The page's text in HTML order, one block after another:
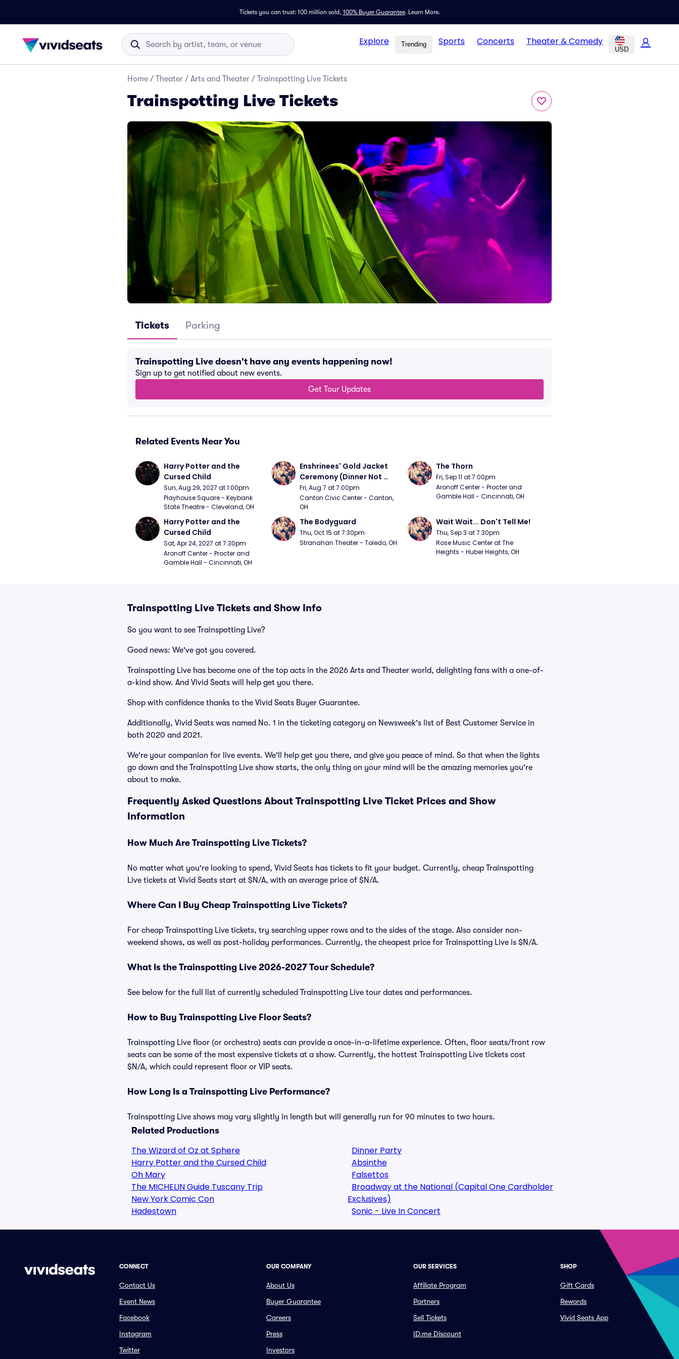
Tickets you can trust: 100 million sold, 100% Buyer Guarantee. Learn More.
Explore Trending Sports Concerts Theater & Comedy
USD
Home / Theater / Arts and Theater / Trainspotting Live Tickets
Trainspotting Live Tickets
Tickets Parking
Trainspotting Live doesn't have any events happening now!
Sign up to get notified about new events.
Get Tour Updates
Related Events Near You
Harry Potter and the
Cursed Child
Sun, Aug 29, 2027 at 1:00pm
Playhouse Square - Keybank
State Theatre - Cleveland, OH
Enshrinees' Gold Jacket
Ceremony (Dinner Not
Included)
Fri, Aug 7 at 7:00pm
Canton Civic Center - Canton,
OH
The Thorn
Fri, Sep 11 at 7:00pm
Aronoff Center - Procter and
Gamble Hall - Cincinnati, OH
Harry Potter and the
Cursed Child
Sat, Apr 24, 2027 at 7:30pm
Aronoff Center - Procter and
Gamble Hall - Cincinnati, OH
The Bodyguard
Thu, Oct 15 at 7:30pm
Stranahan Theater - Toledo, OH
Wait Wait... Don't Tell Me!
Thu, Sep 3 at 7:30pm
Rose Music Center at The
Heights - Huber Heights, OH
Trainspotting Live Tickets and Show Info
So you want to see Trainspotting Live?
Good news: We've got you covered.
Trainspotting Live has become one of the top acts in the 2026 Arts and Theater world, delighting fans with a one-of-
a-kind show. And Vivid Seats will help get you there.
Shop with confidence thanks to the Vivid Seats Buyer Guarantee.
Additionally, Vivid Seats was named No. 1 in the ticketing category on Newsweek's list of Best Customer Service in
both 2020 and 2021.
We're your companion for live events. We'll help get you there, and give you peace of mind. So that when the lights
go down and the Trainspotting Live show starts, the only thing on your mind will be the amazing memories you're
about to make.
Frequently Asked Questions About Trainspotting Live Ticket Prices and Show
Information
How Much Are Trainspotting Live Tickets?
No matter what you're looking to spend, Vivid Seats has tickets to fit your budget. Currently, cheap Trainspotting
Live tickets at Vivid Seats start at $N/A, with an average price of $N/A.
Where Can I Buy Cheap Trainspotting Live Tickets?
For cheap Trainspotting Live tickets, try searching upper rows and to the sides of the stage. Also consider non-
weekend shows, as well as post-holiday performances. Currently, the cheapest price for Trainspotting Live is $N/A.
What Is the Trainspotting Live 2026-2027 Tour Schedule?
See below for the full list of currently scheduled Trainspotting Live tour dates and performances.
How to Buy Trainspotting Live Floor Seats?
Trainspotting Live floor (or orchestra) seats can provide a once-in-a-lifetime experience. Often, floor seats/front row
seats can be some of the most expensive tickets at a show. Currently, the hottest Trainspotting Live tickets cost
$N/A, which could represent floor or VIP seats.
How Long Is a Trainspotting Live Performance?
Trainspotting Live shows may vary slightly in length but will generally run for 90 minutes to two hours.
Related Productions
The Wizard of Oz at Sphere
Harry Potter and the Cursed Child
Oh Mary
The MICHELIN Guide Tuscany Trip
New York Comic Con
Hadestown
Dinner Party
Absinthe
Falsettos
Broadway at the National (Capital One Cardholder
Exclusives)
Sonic - Live In Concert
CONNECT
Contact Us
Event News
Facebook
Instagram
Twitter
OUR COMPANY
About Us
Buyer Guarantee
Careers
Press
Investors
OUR SERVICES
Affiliate Program
Partners
Sell Tickets
ID.me Discount
SHOP
Gift Cards
Rewards
Vivid Seats App